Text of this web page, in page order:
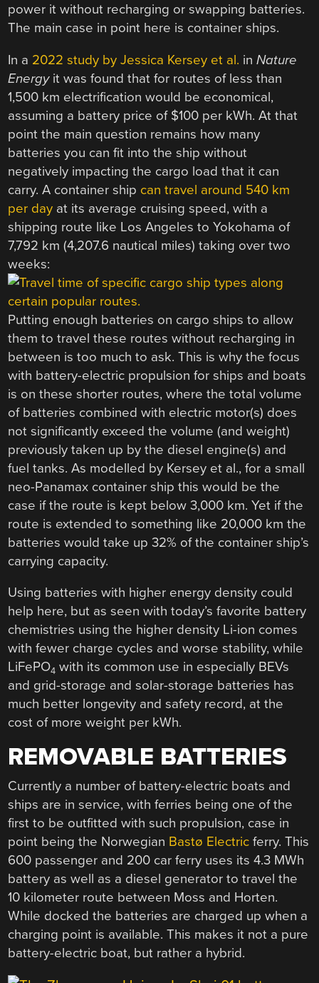
power it without recharging or swapping batteries.
The main case in point here is container ships.
In a 2022 study by Jessica Kersey et al. inNature
Energyit was found that for routes of less than
1,500 km electrification would be economical,
assuming a battery price of $100 per kWh. At that
point the main question remains how many
batteries you can fit into the ship without
negatively impacting the cargo load that it can
carry. A container ship can travel around 540 km
per day at its average cruising speed, with a
shipping route like Los Angeles to Yokohama of
7,792 km (4,207.6 nautical miles) taking over two
weeks:
Putting enough batteries on cargo ships to allow
them to travel these routes without recharging in
between is too much to ask. This is why the focus
with battery-electric propulsion for ships and boats
is on these shorter routes, where the total volume
of batteries combined with electric motor(s) does
not significantly exceed the volume (and weight)
previously taken up by the diesel engine(s) and
fuel tanks. As modelled by Kersey et al., for a small
neo-Panamax container ship this would be the
case if the route is kept below 3,000 km. Yet if the
route is extended to something like 20,000 km the
batteries would take up 32% of the container ship’s
carrying capacity.
Using batteries with higher energy density could
help here, but as seen with today’s favorite battery
chemistries using the higher density Li-ion comes
with fewer charge cycles and worse stability, while
LiFePO4 with its common use in especially BEVs
and grid-storage and solar-storage batteries has
much better longevity and safety record, at the
cost of more weight per kWh.
REMOVABLE BATTERIES
Currently a number of battery-electric boats and
ships are in service, with ferries being one of the
first to be outfitted with such propulsion, case in
point being the Norwegian Bastø Electric ferry. This
600 passenger and 200 car ferry uses its 4.3 MWh
battery as well as a diesel generator to travel the
10 kilometer route between Moss and Horten.
While docked the batteries are charged up when a
charging point is available. This makes it not a pure
battery-electric boat, but rather a hybrid.